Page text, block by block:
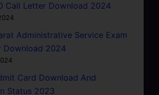
Call Letter Download 2024
Administrative Service Exam
Download 2024
Card Download And
Status 2023